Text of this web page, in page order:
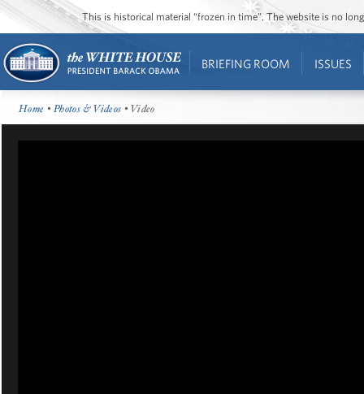
This is historical material “frozen in time”. The website is no
BRIEFING ROOM ISSUES
Home •Photos & Videos • Video